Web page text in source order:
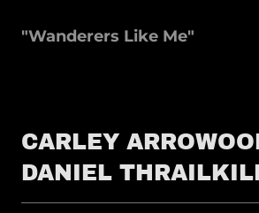
"Wanderers Like Me"
CARLEY
DANIEL